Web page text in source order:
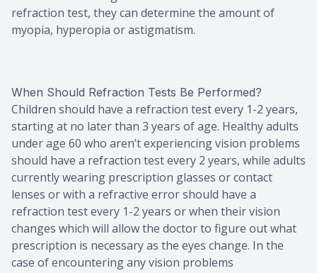
refraction test, they can determine the amount of
myopia, hyperopia or astigmatism.
When Should Refraction Tests Be Performed?
Children should have a refraction test every 1-2 years,
starting at no later than 3 years of age. Healthy adults
under age 60 who aren’t experiencing vision problems
should have a refraction test every 2 years, while adults
currently wearing prescription glasses or contact
lenses or with a refractive error should have a
refraction test every 1-2 years or when their vision
changes which will allow the doctor to figure out what
prescription is necessary as the eyes change. In the
case of encountering any vision problems